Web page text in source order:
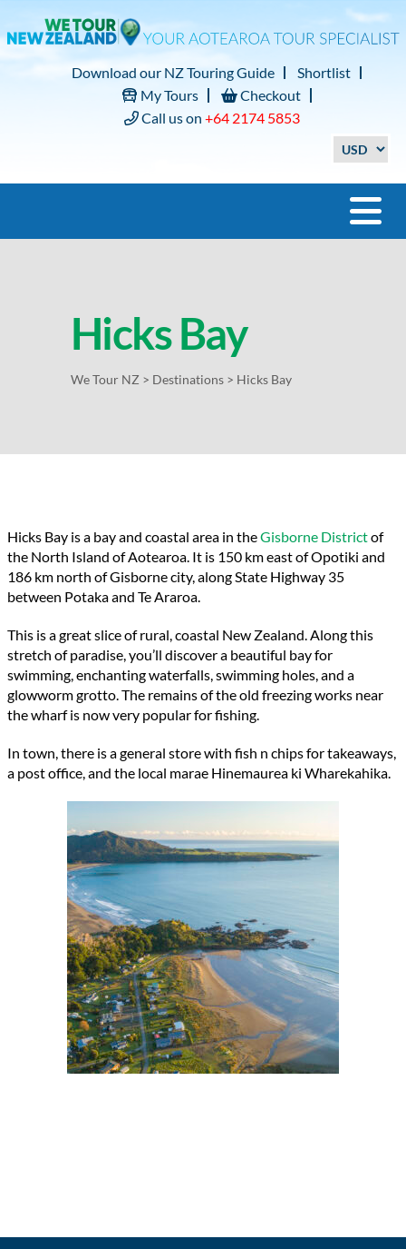
Download our NZ Touring Guide
Shortlist
My Tours
Checkout
Call us on +64 2174 5853
Hicks Bay
We Tour NZ > Destinations> Hicks Bay
Hicks Bay is a bay and coastal area in theGisborne Districtof
the North Island of Aotearoa. It is 150 km east of Opotiki and
186 km north of Gisborne city, along State Highway 35
between Potaka and Te Araroa.
This is a great slice of rural, coastal New Zealand. Along this
stretch of paradise, you’ll discover a beautiful bay for
swimming, enchanting waterfalls, swimming holes, and a
glowworm grotto. The remains of the old freezing works near
the wharf is now very popular for fishing.
In town, there is a general store with fish n chips for takeaways,
a post office, and the local marae Hinemaurea ki Wharekahika.